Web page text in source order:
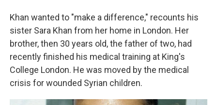
Khan wanted to "make a difference," recounts his
sister Sara Khan from her home in London. Her
brother, then 30 years old, the father of two, had
recently finished his medical training at King's
College London. He was moved by the medical
crisis for wounded Syrian children.